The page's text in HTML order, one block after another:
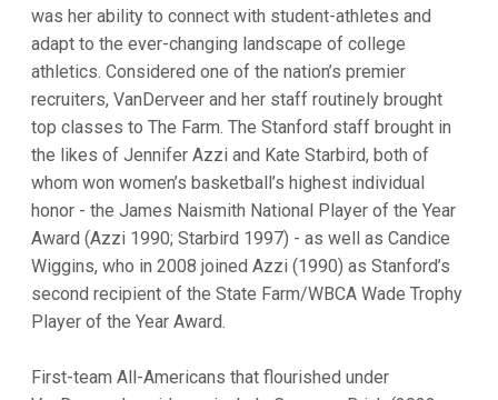
was her ability to connect with student-athletes and
adapt to the ever-changing landscape of college
athletics. Considered one of the nation’s premier
recruiters, VanDerveer and her staff routinely brought
top classes to The Farm. The Stanford staff brought in
the likes of Jennifer Azzi and Kate Starbird, both of
whom won women’s basketball’s highest individual
honor - the James Naismith National Player of the Year
Award (Azzi 1990; Starbird 1997) - as well as Candice
Wiggins, who in 2008 joined Azzi (1990) as Stanford’s
second recipient of the State Farm/WBCA Wade Trophy
Player of the Year Award.
First-team All-Americans that flourished under